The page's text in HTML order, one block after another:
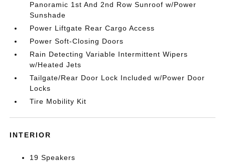
Panoramic 1st And 2nd Row Sunroof w/Power
Sunshade
Power Liftgate Rear Cargo Access
Power Soft-Closing Doors
Rain Detecting Variable Intermittent Wipers
w/Heated Jets
Tailgate/Rear Door Lock Included w/Power Door
Locks
Tire Mobility Kit
INTERIOR
19 Speakers